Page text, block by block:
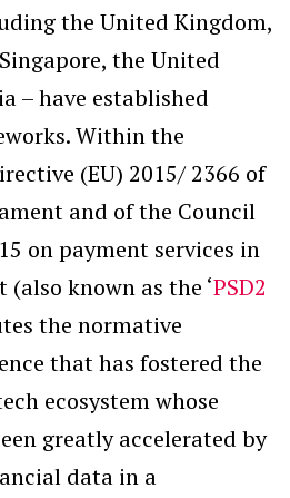
the United Kingdom,
the United
– have established
Within the
(EU) 2015/ 2366 of
and of the Council
on payment services in
known as the ‘PSD2
the normative
that has fostered the
ecosystem whose
greatly accelerated by
data in a